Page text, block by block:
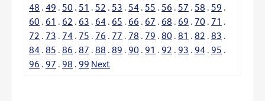
48 . 49 . 50 . 51 . 52 . 53 . 54 . 55 . 56 . 57 . 58 . 59 .
60 . 61 . 62 . 63 . 64 . 65 . 66 . 67 . 68 . 69 . 70 . 71 .
72 . 73 . 74 . 75 . 76 . 77 . 78 . 79 . 80 . 81 . 82 . 83 .
84 . 85 . 86 . 87 . 88 . 89 . 90 . 91 . 92 . 93 . 94 . 95 .
96 . 97 . 98 . 99 Next